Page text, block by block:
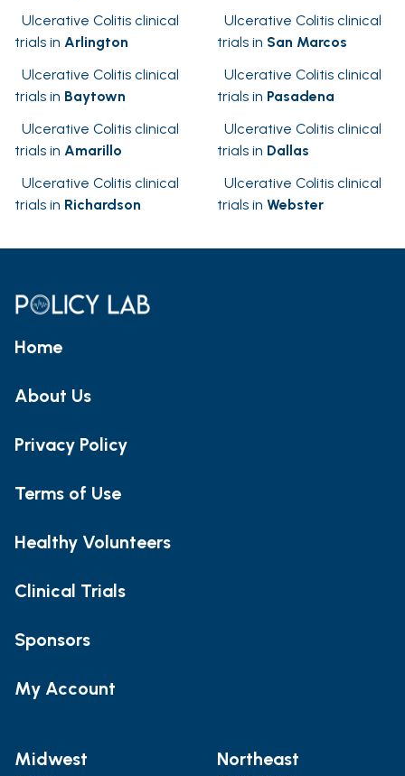
Ulcerative Colitis clinical
trials in Arlington
Ulcerative Colitis clinical
trials in San Marcos
Ulcerative Colitis clinical
trials in Baytown
Ulcerative Colitis clinical
trials in Pasadena
Ulcerative Colitis clinical
trials in Amarillo
Ulcerative Colitis clinical
trials in Dallas
Ulcerative Colitis clinical
trials in Richardson
Ulcerative Colitis clinical
trials in Webster
Home
About Us
Privacy Policy
Terms of Use
Healthy Volunteers
Clinical Trials
Sponsors
My Account
Midwest Northeast